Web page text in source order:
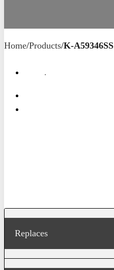
Home/Products/K-A59346SS
Replaces